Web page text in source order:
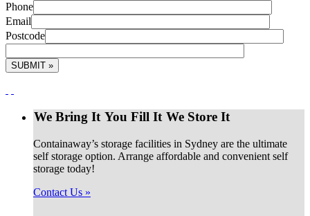
Phone
Email
Postcode
We Bring It You Fill It We Store It
Containaway’s storage facilities in Sydney are the ultimate
self storage option. Arrange affordable and convenient self
storage today!
Contact Us »